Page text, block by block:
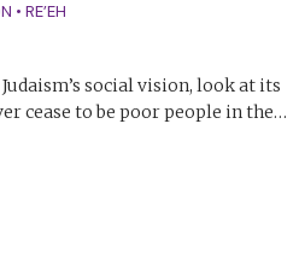
• RE’EH
social vision, look at its
cease to be poor people in the…